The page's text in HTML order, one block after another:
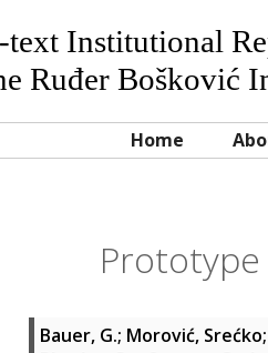
Institutional
Ruđer Bošković
Home
Prototype
Bauer, G.; Morović, Srećko;